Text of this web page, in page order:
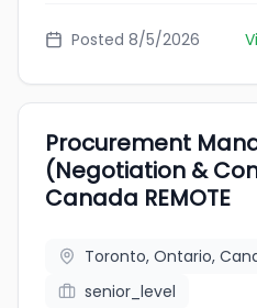
Posted 8/5/2026
Procurement
(Negotiation &
Canada REMOTE
Toronto, Ontario,
senior_level